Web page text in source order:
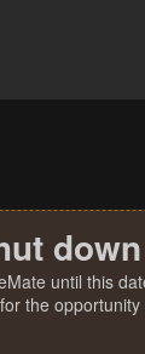
until this
the